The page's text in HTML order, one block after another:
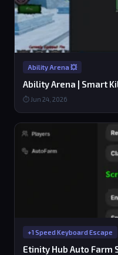
Ability Arena 💥
Ability Arena | Smart
⏱ Jun 24, 2026
+1 Speed Keyboard Escape
Etinity Hub Auto Farm